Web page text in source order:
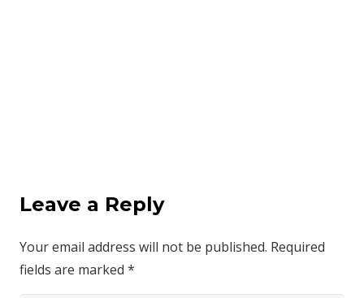
Leave a Reply
Your email address will not be published. Required
fields are marked *